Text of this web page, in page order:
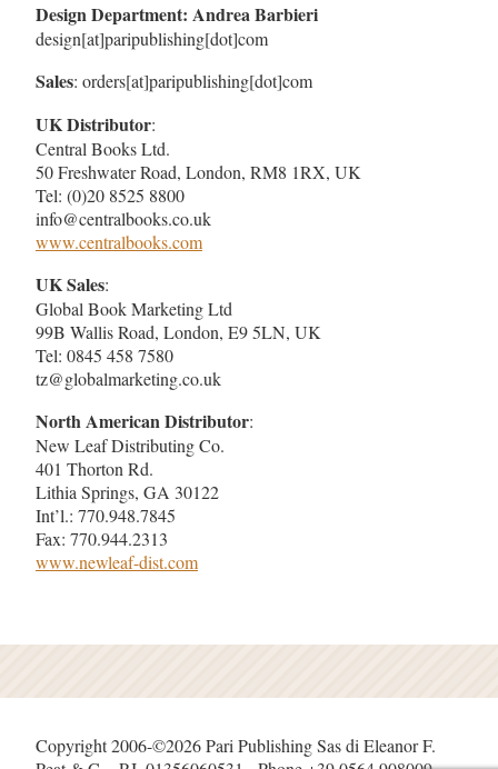
Design Department: Andrea Barbieri
design[at]paripublishing[dot]com
Sales: orders[at]paripublishing[dot]com
UK Distributor:
Central Books Ltd.
50 Freshwater Road, London, RM8 1RX, UK
Tel: (0)20 8525 8800
info@centralbooks.co.uk
www.centralbooks.com
UK Sales:
Global Book Marketing Ltd
99B Wallis Road, London, E9 5LN, UK
Tel: 0845 458 7580
tz@globalmarketing.co.uk
North American Distributor:
New Leaf Distributing Co.
401 Thorton Rd.
Lithia Springs, GA 30122
Int’l.: 770.948.7845
Fax: 770.944.2313
www.newleaf-dist.com
Copyright 2006-©2026 Pari Publishing Sas di Eleanor F.